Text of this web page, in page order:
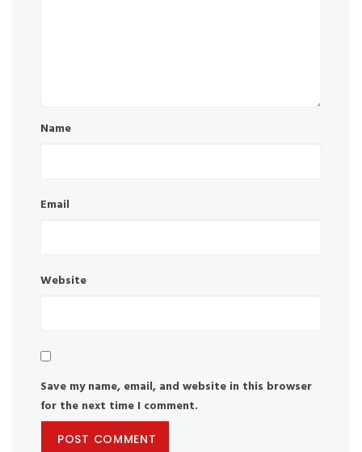
Name
Email
Website
Save my name, email, and website in this browser
for the next time I comment.